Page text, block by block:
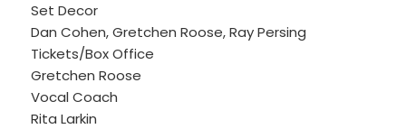
Set Decor
Dan Cohen, Gretchen Roose, Ray Persing
Tickets/Box Office
Gretchen Roose
Vocal Coach
Rita Larkin